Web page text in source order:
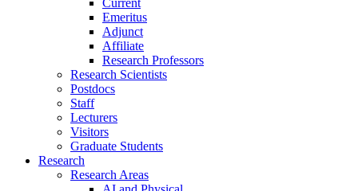
Emeritus
Adjunct
Affiliate
Research Professors
Research Scientists
Postdocs
Staff
Lecturers
Visitors
Graduate Students
Research
Research Areas